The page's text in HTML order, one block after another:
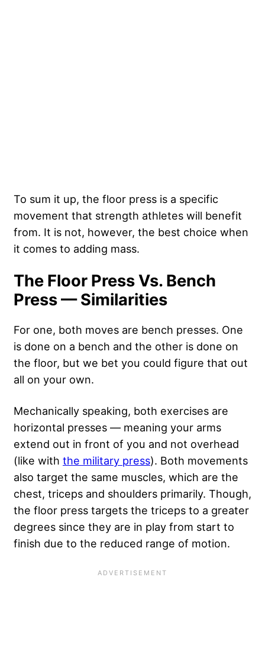
To sum it up, the floor press is a specific
movement that strength athletes will benefit
from. It is not, however, the best choice when
it comes to adding mass.
The Floor Press Vs. Bench
Press — Similarities
For one, both moves are bench presses. One
is done on a bench and the other is done on
the floor, but we bet you could figure that out
all on your own.
Mechanically speaking, both exercises are
horizontal presses — meaning your arms
extend out in front of you and not overhead
(like with the military press). Both movements
also target the same muscles, which are the
chest, triceps and shoulders primarily. Though,
the floor press targets the triceps to a greater
degrees since they are in play from start to
finish due to the reduced range of motion.